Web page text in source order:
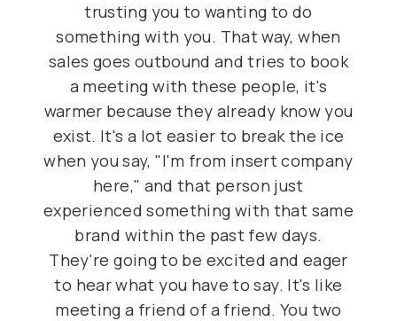
trusting you to wanting to do
something with you. That way, when
sales goes outbound and tries to book
a meeting with these people, it's
warmer because they already know you
exist. It's a lot easier to break the ice
when you say, "I'm from insert company
here," and that person just
experienced something with that same
brand within the past few days.
They're going to be excited and eager
to hear what you have to say. It's like
meeting a friend of a friend. You two